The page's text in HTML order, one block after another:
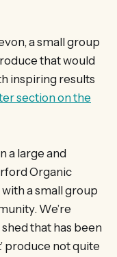
a small group
that would
inspiring results
section on the
a large and
Organic
a small group
We’re
that has been
produce not quite